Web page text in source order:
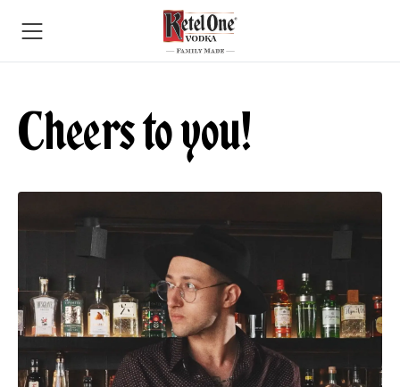
Cheers to you!